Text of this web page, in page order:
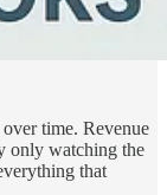
time. Revenue
only watching the
that